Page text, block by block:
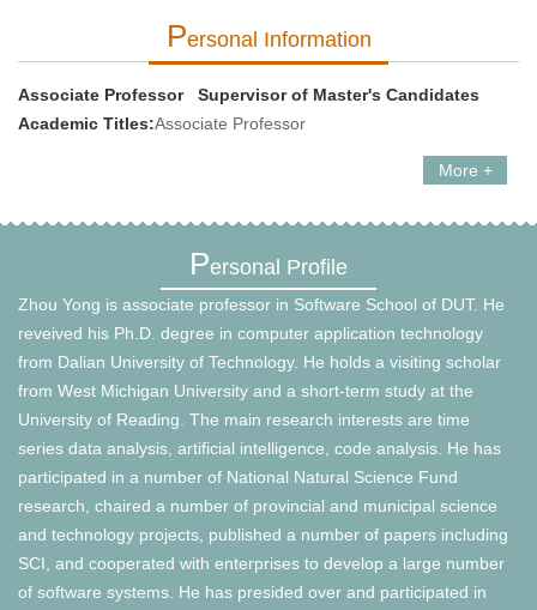
PErsonal Information
Associate Professor Supervisor of Master's Candidates
Academic Titles:Associate Professor
More +
Personal Profile
Zhou Yong is associate professor in Software School of DUT. He
reveived his Ph.D. degree in computer application technology
from Dalian University of Technology. He holds a visiting scholar
from West Michigan University and a short-term study at the
University of Reading. The main research interests are time
series data analysis, artificial intelligence, code analysis. He has
participated in a number of National Natural Science Fund
research, chaired a number of provincial and municipal science
and technology projects, published a number of papers including
SCI, and cooperated with enterprises to develop a large number
of software systems. He has presided over and participated in